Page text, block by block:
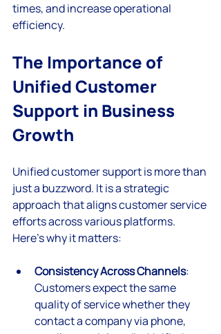
times, and increase operational
efficiency.
The Importance of
Unified Customer
Support in Business
Growth
Unified customer support is more than
just a buzzword. It is a strategic
approach that aligns customer service
efforts across various platforms.
Here’s why it matters:
Consistency Across Channels:
Customers expect the same
quality of service whether they
contact a company via phone,